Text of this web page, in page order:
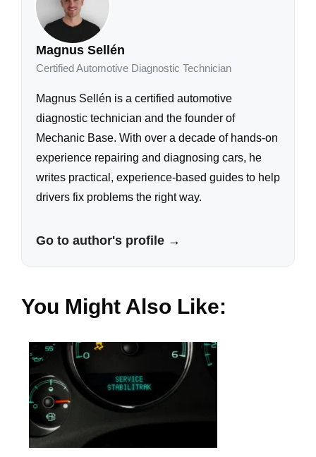
Magnus Sellén
Certified Automotive Diagnostic Technician
Magnus Sellén is a certified automotive
diagnostic technician and the founder of
Mechanic Base. With over a decade of hands-on
experience repairing and diagnosing cars, he
writes practical, experience-based guides to help
drivers fix problems the right way.
Go to author's profile →
You Might Also Like: